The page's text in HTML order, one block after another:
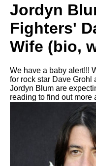
Jordyn
Fighters'
Wife (bio,
We have a baby alert!!!
for rock star Dave Grohl
Jordyn Blum are
reading to find out more